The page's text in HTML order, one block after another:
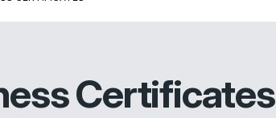
Certificates